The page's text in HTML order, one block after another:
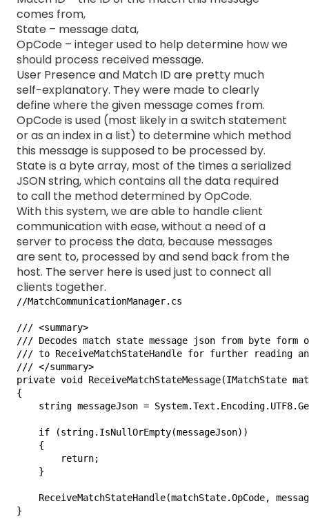
comes from,
State – message data,
OpCode – integer used to help determine how we
should process received message.
User Presence and Match ID are pretty much
self-explanatory. They were made to clearly
define where the given message comes from.
OpCode is used (most likely in a switch statement
or as an index in a list) to determine which method
this message is supposed to be processed by.
State is a byte array, most of the times a serialized
JSON string, which contains all the data required
to call the method determined by OpCode.
With this system, we are able to handle client
communication with ease, without a need of a
server to process the data, because messages
are sent to, processed by and send back from the
host. The server here is used just to connect all
clients together.
//MatchCommunicationManager.cs
/// <summary>
/// Decodes match state message json from byte
/// to ReceiveMatchStateHandle for further reading
/// </summary>
private void ReceiveMatchStateMessage(IMatchState
{
string messageJson =
    if (string.IsNullOrEmpty(messageJson))
    {
        return;
    }
ReceiveMatchStateHandle(matchState.OpCode,
}